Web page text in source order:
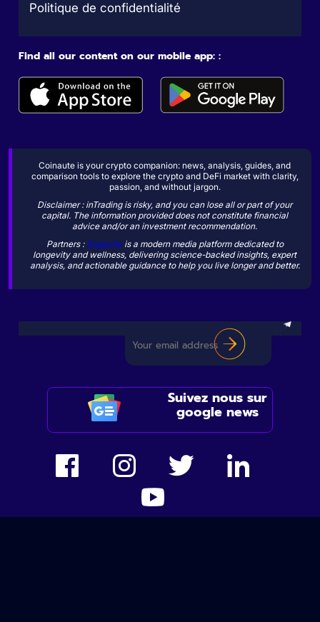
Politique de confidentialité
Find all our content on our mobile app: :
Coinaute is your crypto companion: news, analysis, guides, and
comparison tools to explore the crypto and DeFi market with clarity,
passion, and without jargon.
Disclaimer : inTrading is risky, and you can lose all or part of your
capital. The information provided does not constitute financial
advice and/or an investment recommendation.
Partners : Sogevityis a modern media platform dedicated to
longevity and wellness, delivering science-backed insights, expert
analysis, and actionable guidance to help you live longer and better.
Suivez nous sur
google news